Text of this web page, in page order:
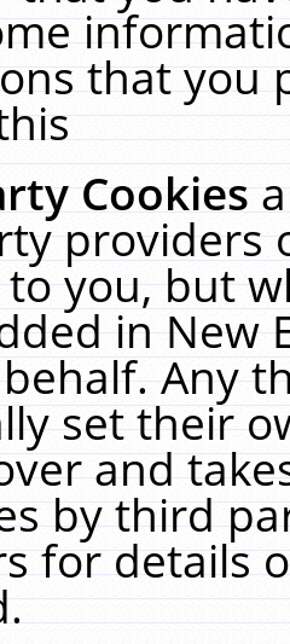
that you
Cookies
providers
to you, but
in New
Any
set their
and
by third
for details